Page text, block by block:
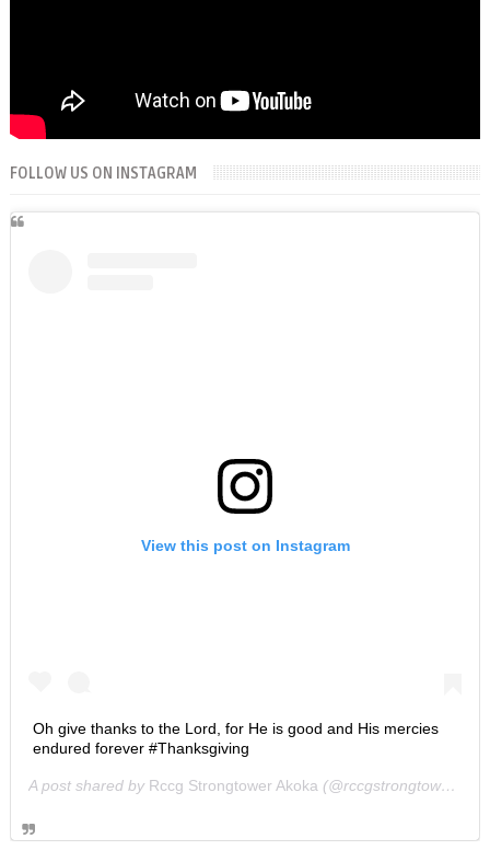
FOLLOW US ON INSTAGRAM
View this post on Instagram
Oh give thanks to the Lord, for He is good and His mercies
endured forever #Thanksgiving
A post shared by Rccg Strongtower Akoka(@rccgstrongtower) on